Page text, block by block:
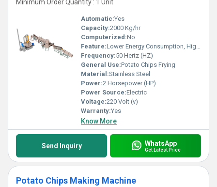
Minimum Order Quantity : 1 Unit
Automatic:Yes
Capacity:2000 Kg/hr
Computerized:No
Feature:Lower Energy Consumption, High Efficiency, Low Noice
Frequency:50 Hertz (HZ)
General Use:Potato Chips Frying
Material:Stainless Steel
Power:2 Horsepower (HP)
Power Source:Electric
Voltage:220 Volt (v)
Warranty:Yes
Know More
Send Inquiry WhatsApp
Get Latest Price
Potato Chips Making Machine